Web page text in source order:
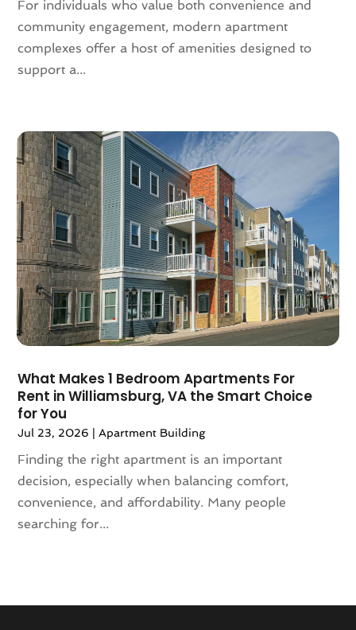
August 2021
July 2021
(6)
February 2021(7)
January 2021(6)
December 2020 (7)
November 2020(4)
October 2020(4)
September 2020(8)
August 2020(4)
July 2020(7)
June 2020(10)
May 2020(5)
February 2020(9)
January 2020
December 2019
(5)
October 2019
September 2019 (3)
July 2019
For individuals who value both convenience and
community engagement, modern apartment
complexes offer a host of amenities designed to
support a...
What Makes 1 Bedroom Apartments For
Rent in Williamsburg, VA the Smart Choice
for You
Jul 23, 2026 |Apartment Building
Finding the right apartment is an important
decision, especially when balancing comfort,
convenience, and affordability. Many people
searching for...